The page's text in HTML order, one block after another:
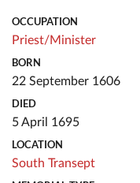
OCCUPATION
Priest/Minister
BORN
22 September 1606
DIED
5 April 1695
LOCATION
South Transept